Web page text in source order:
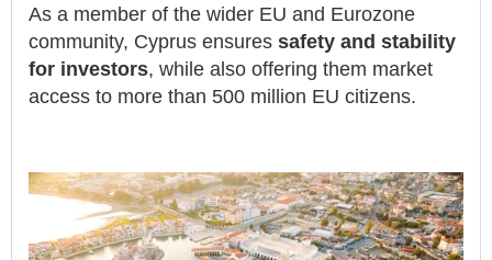
As a member of the wider EU and Eurozone
community, Cyprus ensures safety and stability
for investors, while also offering them market
access to more than 500 million EU citizens.